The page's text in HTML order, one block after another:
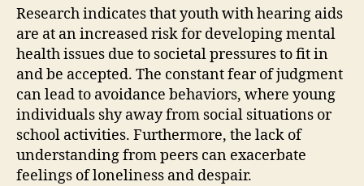
Research indicates that youth with hearing aids
are at an increased risk for developing mental
health issues due to societal pressures to fit in
and be accepted. The constant fear of judgment
can lead to avoidance behaviors, where young
individuals shy away from social situations or
school activities. Furthermore, the lack of
understanding from peers can exacerbate
feelings of loneliness and despair.